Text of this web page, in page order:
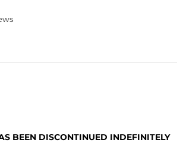
BEEN DISCONTINUED INDEFINITELY